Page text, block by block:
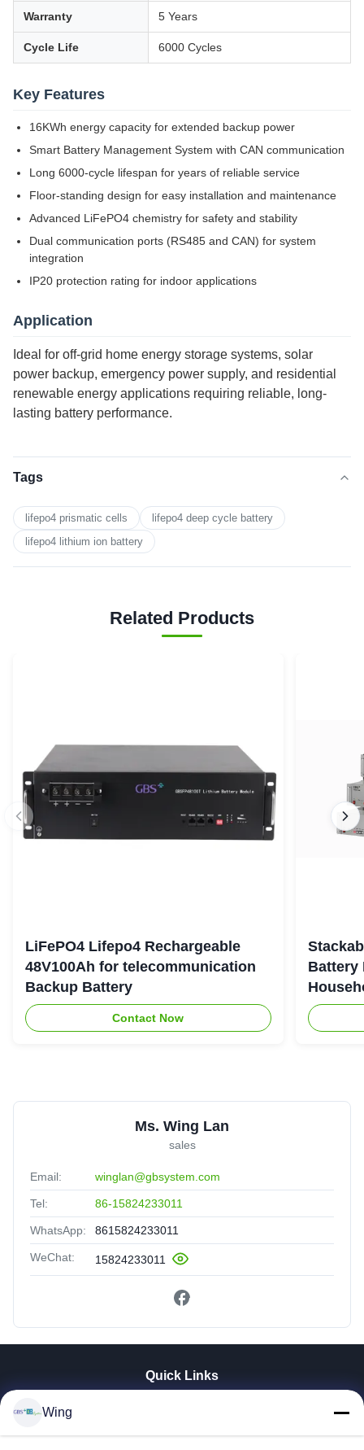
Warranty 5 Years
Cycle Life 6000 Cycles
Key Features
16KWh energy capacity for extended backup power
Smart Battery Management System with CAN communication
Long 6000-cycle lifespan for years of reliable service
Floor-standing design for easy installation and maintenance
Advanced LiFePO4 chemistry for safety and stability
Dual communication ports (RS485 and CAN) for system
integration
IP20 protection rating for indoor applications
Application
Ideal for off-grid home energy storage systems, solar
power backup, emergency power supply, and residential
renewable energy applications requiring reliable, long-
lasting battery performance.
Tags
lifepo4 prismatic cells
lifepo4 deep cycle battery
lifepo4 lithium ion battery
Related Products
LiFePO4 Lifepo4 Rechargeable
48V100Ah for telecommunication
Backup Battery
Contact Now
Battery
Ms. Wing Lan
sales
Email: winglan@gbsystem.com
Tel: 86-15824233011
WhatsApp: 8615824233011
WeChat: 15824233011
Quick Links
Wing